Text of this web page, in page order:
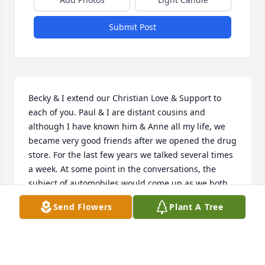
Submit Post
Becky & I extend our Christian Love & Support to
each of you. Paul & I are distant cousins and
although I have known him & Anne all my life, we
became very good friends after we opened the drug
store. For the last few years we talked several times
a week. At some point in the conversations, the
subject of automobiles would come up as we both
enjoyed cars and trucks.Sincere Sympathy,John &
Becky Send Flowers Plant A Tree